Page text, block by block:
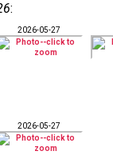
:
2026-05-27
2026-05-27